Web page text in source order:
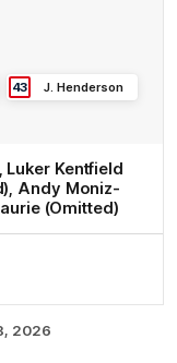
43 J. Henderson
, Luker Kentfield
, Andy Moniz-
(Omitted)
2026